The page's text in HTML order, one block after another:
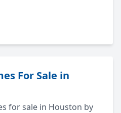
For Sale in
for sale in Houston by